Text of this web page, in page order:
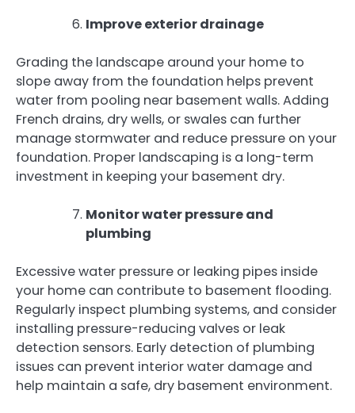
Improve exterior drainage
Grading the landscape around your home to
slope away from the foundation helps prevent
water from pooling near basement walls. Adding
French drains, dry wells, or swales can further
manage stormwater and reduce pressure on your
foundation. Proper landscaping is a long-term
investment in keeping your basement dry.
Monitor water pressure and
plumbing
Excessive water pressure or leaking pipes inside
your home can contribute to basement flooding.
Regularly inspect plumbing systems, and consider
installing pressure-reducing valves or leak
detection sensors. Early detection of plumbing
issues can prevent interior water damage and
help maintain a safe, dry basement environment.